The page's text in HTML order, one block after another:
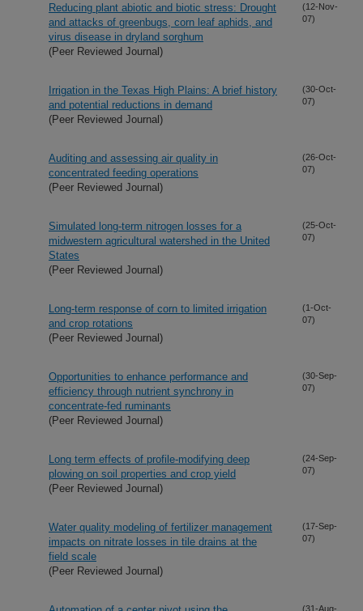
Reducing plant abiotic and biotic stress: Drought
and attacks of greenbugs, corn leaf aphids, and
virus disease in dryland sorghum
(Peer Reviewed Journal)
(12-Nov-
07)
Irrigation in the Texas High Plains: A brief history
and potential reductions in demand
(Peer Reviewed Journal)
(30-Oct-
07)
Auditing and assessing air quality in
concentrated feeding operations
(Peer Reviewed Journal)
(26-Oct-
07)
Simulated long-term nitrogen losses for a
midwestern agricultural watershed in the United
States
(Peer Reviewed Journal)
(25-Oct-
07)
Long-term response of corn to limited irrigation
and crop rotations
(Peer Reviewed Journal)
(1-Oct-
07)
Opportunities to enhance performance and
efficiency through nutrient synchrony in
concentrate-fed ruminants
(Peer Reviewed Journal)
(30-Sep-
07)
Long term effects of profile-modifying deep
plowing on soil properties and crop yield
(Peer Reviewed Journal)
(24-Sep-
07)
Water quality modeling of fertilizer management
impacts on nitrate losses in tile drains at the
field scale
(Peer Reviewed Journal)
(17-Sep-
07)
(31-Aug-